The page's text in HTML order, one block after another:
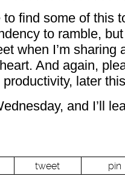
find some of this
to ramble,
when I’m sharing
And again,
later
and I’ll
tweet pin